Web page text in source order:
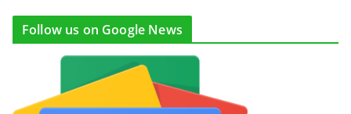
Follow us on Google News